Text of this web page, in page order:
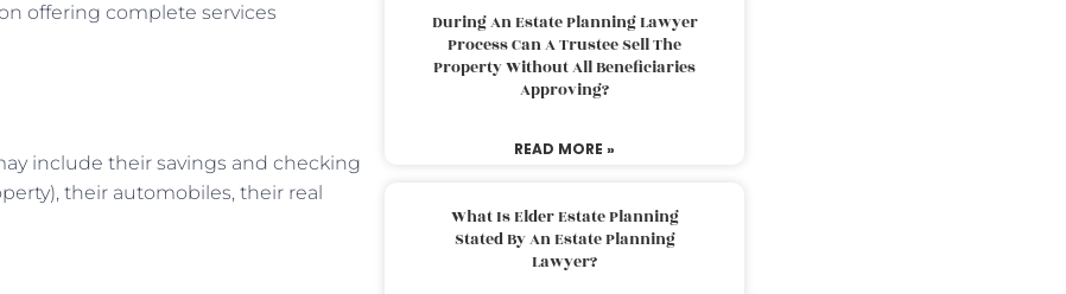
offering complete services
include their savings and checking
their automobiles, their real
During An Estate Planning Lawyer
Process Can A Trustee Sell The
Property Without All Beneficiaries
Approving?
READ MORE »
What Is Elder Estate Planning
Stated By An Estate Planning
Lawyer?